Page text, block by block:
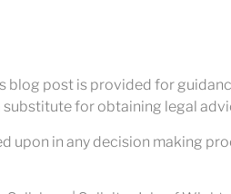
blog post is provided for
substitute for obtaining legal
upon in any decision making